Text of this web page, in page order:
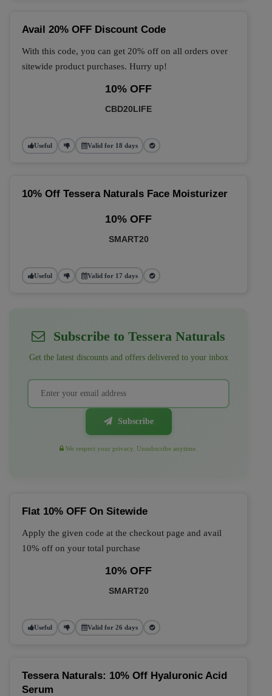
Avail 20% OFF Discount Code
With this code, you can get 20% off on all orders over
sitewide product purchases. Hurry up!
10% OFF
CBD20LIFE
Useful Valid for 18 days
10% Off Tessera Naturals Face Moisturizer
10% OFF
SMART20
Useful Valid for 17 days
Subscribe to Tessera Naturals
Get the latest discounts and offers delivered to your inbox
Subscribe
We respect your privacy. Unsubscribe anytime.
Flat 10% OFF On Sitewide
Apply the given code at the checkout page and avail
10% off on your total purchase
10% OFF
SMART20
Useful Valid for 26 days
Tessera Naturals: 10% Off Hyaluronic Acid
Serum